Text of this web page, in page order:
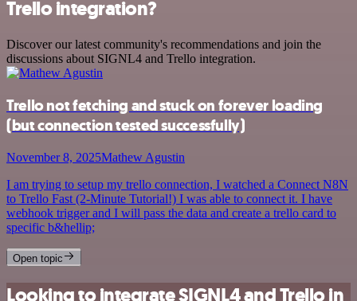
Trello integration?
Discover our latest community's recommendations and join the
discussions about SIGNL4 and Trello integration.
Trello not fetching and stuck on forever loading
(but connection tested successfully)
November 8, 2025Mathew Agustin
I am trying to setup my trello connection, I watched a Connect N8N
to Trello Fast (2-Minute Tutorial!) I was able to connect it. I have
webhook trigger and I will pass the data and create a trello card to
specific b&hellip;
Open topic
Looking to integrate SIGNL4 and Trello in